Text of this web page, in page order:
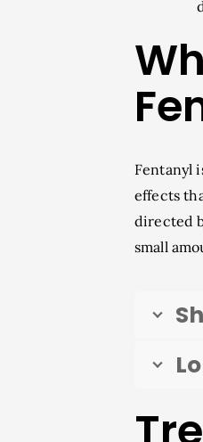
Fentanyl
effects
directed
small